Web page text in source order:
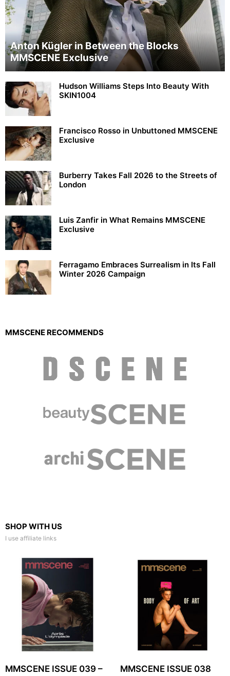
Anton Kügler in Between the Blocks
MMSCENE Exclusive
Hudson Williams Steps Into Beauty With
SKIN1004
Francisco Rosso in Unbuttoned MMSCENE
Exclusive
Burberry Takes Fall 2026 to the Streets of
London
Luis Zanfir in What Remains MMSCENE
Exclusive
Ferragamo Embraces Surrealism in Its Fall
Winter 2026 Campaign
MMSCENE RECOMMENDS
SHOP WITH US
I use affiliate links
MMSCENE ISSUE 039 –
MMSCENE ISSUE 038